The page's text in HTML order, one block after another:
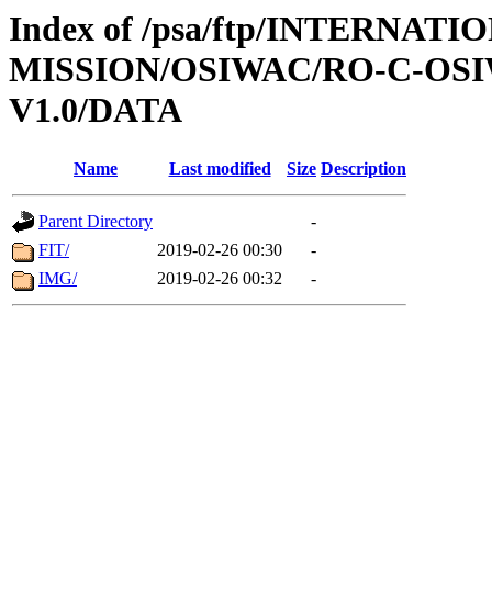
Index of /psa/ftp/
MISSION/OSIWAC/RO-C-
V1.0/DATA
Name Last modified Size Description
Parent Directory
-
FIT/
2019-02-26 00:30
-
IMG/
2019-02-26 00:32 -